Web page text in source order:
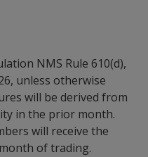
NMS Rule 610(d),
unless otherwise
will be derived from
in the prior month.
will receive the
of trading.